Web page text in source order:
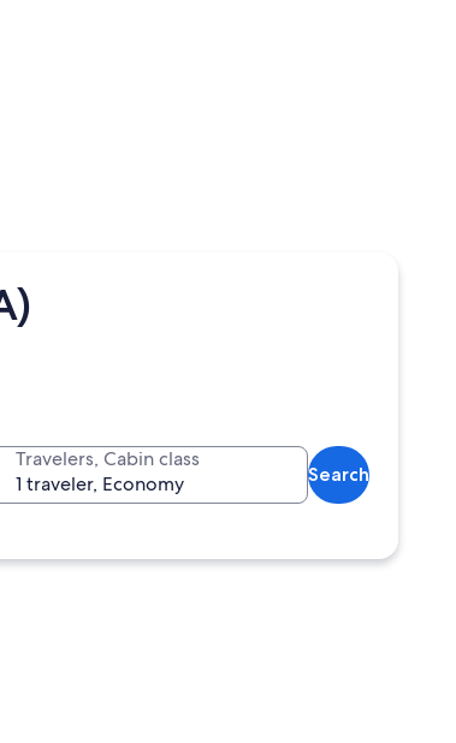
Travelers, Cabin class
1 traveler, Economy
Search